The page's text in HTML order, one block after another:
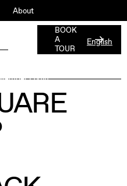
About
Login
English
BOOK
A
TOUR